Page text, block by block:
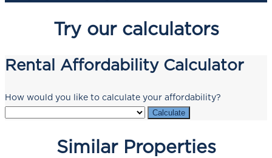
Try our calculators
Rental Affordability Calculator
How would you like to calculate your affordability?
Calculate
Similar Properties